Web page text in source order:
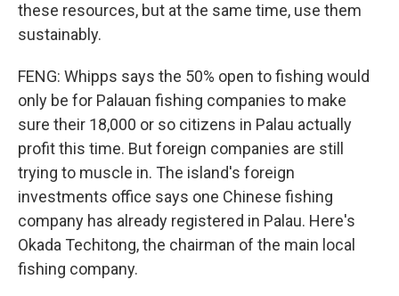
these resources, but at the same time, use them
sustainably.
FENG: Whipps says the 50% open to fishing would
only be for Palauan fishing companies to make
sure their 18,000 or so citizens in Palau actually
profit this time. But foreign companies are still
trying to muscle in. The island's foreign
investments office says one Chinese fishing
company has already registered in Palau. Here's
Okada Techitong, the chairman of the main local
fishing company.